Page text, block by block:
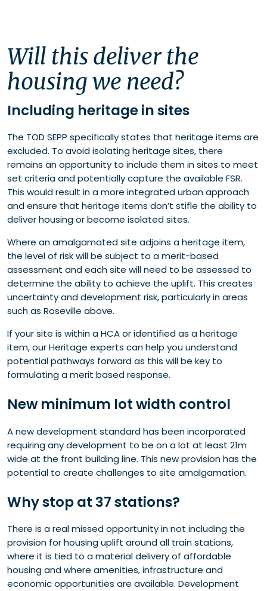
Will this deliver the
housing we need?
Including heritage in sites
The TOD SEPP specifically states that heritage items are
excluded. To avoid isolating heritage sites, there
remains an opportunity to include them in sites to meet
set criteria and potentially capture the available FSR.
This would result in a more integrated urban approach
and ensure that heritage items don’t stifle the ability to
deliver housing or become isolated sites.
Where an amalgamated site adjoins a heritage item,
the level of risk will be subject to a merit-based
assessment and each site will need to be assessed to
determine the ability to achieve the uplift. This creates
uncertainty and development risk, particularly in areas
such as Roseville above.
If your site is within a HCA or identified as a heritage
item, our Heritage experts can help you understand
potential pathways forward as this will be key to
formulating a merit based response.
New minimum lot width control
A new development standard has been incorporated
requiring any development to be on a lot at least 21m
wide at the front building line. This new provision has the
potential to create challenges to site amalgamation.
Why stop at 37 stations?
There is a real missed opportunity in not including the
provision for housing uplift around all train stations,
where it is tied to a material delivery of affordable
housing and where amenities, infrastructure and
economic opportunities are available. Development